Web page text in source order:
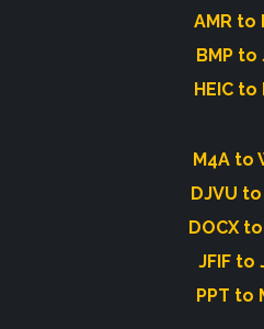
AMR to
BMP to
HEIC to
M4A to
DJVU to
DOCX
JFIF to
PPT to